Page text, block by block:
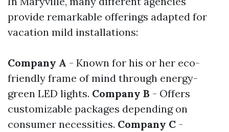
provide remarkable offerings adapted for
vacation mild installations:
Company A - Known for his or her eco-
friendly frame of mind through energy-
green LED lights. Company B - Offers
customizable packages depending on
consumer necessities. Company C -